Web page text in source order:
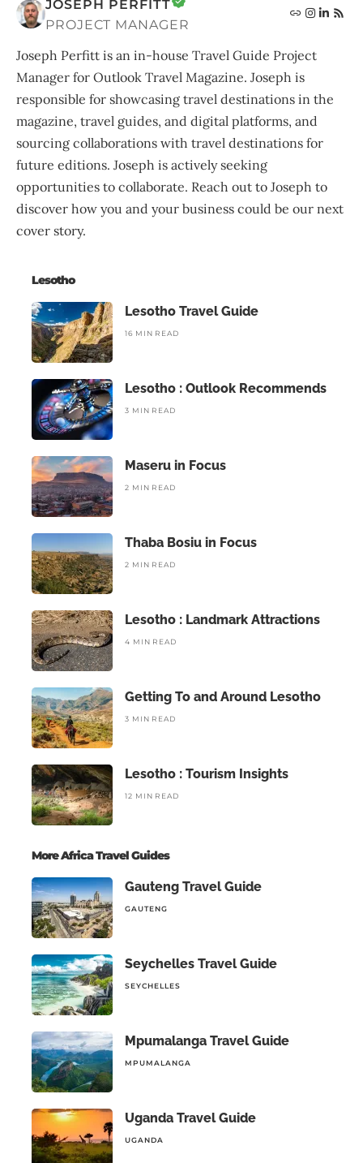
JOSEPH PERFITT
PROJECT MANAGER
Joseph Perfitt is an in-house Travel Guide Project
Manager for Outlook Travel Magazine. Joseph is
responsible for showcasing travel destinations in the
magazine, travel guides, and digital platforms, and
sourcing collaborations with travel destinations for
future editions. Joseph is actively seeking
opportunities to collaborate. Reach out to Joseph to
discover how you and your business could be our next
cover story.
Lesotho
Lesotho Travel Guide
16 MIN READ
Lesotho : Outlook Recommends
3 MIN READ
Maseru in Focus
2 MIN READ
Thaba Bosiu in Focus
2 MIN READ
Lesotho : Landmark Attractions
4 MIN READ
Getting To and Around Lesotho
3 MIN READ
Lesotho : Tourism Insights
12 MIN READ
More Africa Travel Guides
Gauteng Travel Guide
GAUTENG
Seychelles Travel Guide
SEYCHELLES
Mpumalanga Travel Guide
MPUMALANGA
Uganda Travel Guide
UGANDA